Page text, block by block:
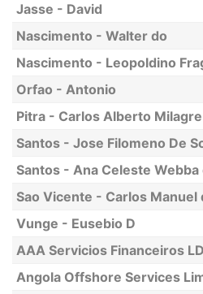
Jasse - David
Nascimento - Walter do
Nascimento - Leopoldino
Orfao - Antonio
Pitra - Carlos Alberto
Santos - Jose Filomeno De
Santos - Ana Celeste Webba
Sao Vicente - Carlos Manuel
Vunge - Eusebio D
AAA Servicios Financeiros
Angola Offshore Services